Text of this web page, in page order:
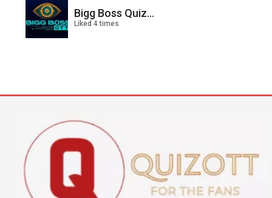
Bigg Boss Quiz...
Liked 4 times